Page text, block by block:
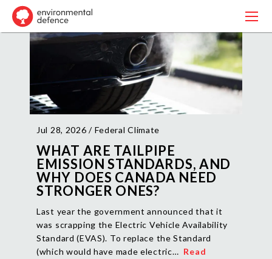
Jul 28, 2026 / Federal Climate
WHAT ARE TAILPIPE
EMISSION STANDARDS, AND
WHY DOES CANADA NEED
STRONGER ONES?
Last year the government announced that it
was scrapping the Electric Vehicle Availability
Standard (EVAS). To replace the Standard
(which would have made electric… Read